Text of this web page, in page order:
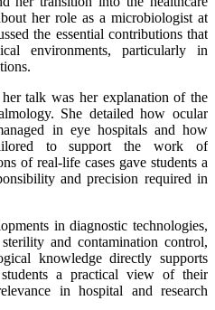
her role as a microbiologist at
the essential contributions that
environments, particularly in
talk was her explanation of the
She detailed how ocular
in eye hospitals and how
to support the work of
of real-life cases gave students a
and precision required in
in diagnostic technologies,
and contamination control,
knowledge directly supports
a practical view of their
in hospital and research